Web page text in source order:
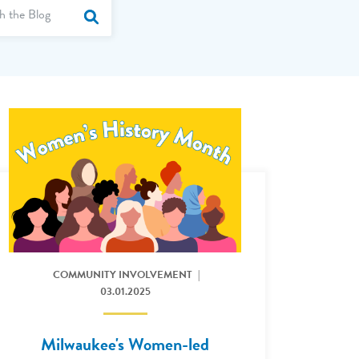
Submit Site Search
Jr A Day of Community and Hope
Read More: Milwaukee's Women-led Credit Union
COMMUNITY INVOLVEMENT
03.01.2025
Milwaukee's Women-led